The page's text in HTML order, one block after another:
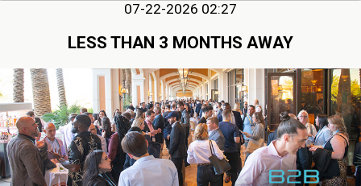
07-22-2026 02:27
LESS THAN 3 MONTHS AWAY